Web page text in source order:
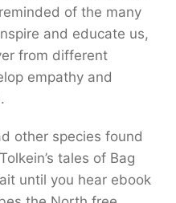
of the many
and educate us,
from different
empathy and
other species found
tales of Bag
until you hear ebook